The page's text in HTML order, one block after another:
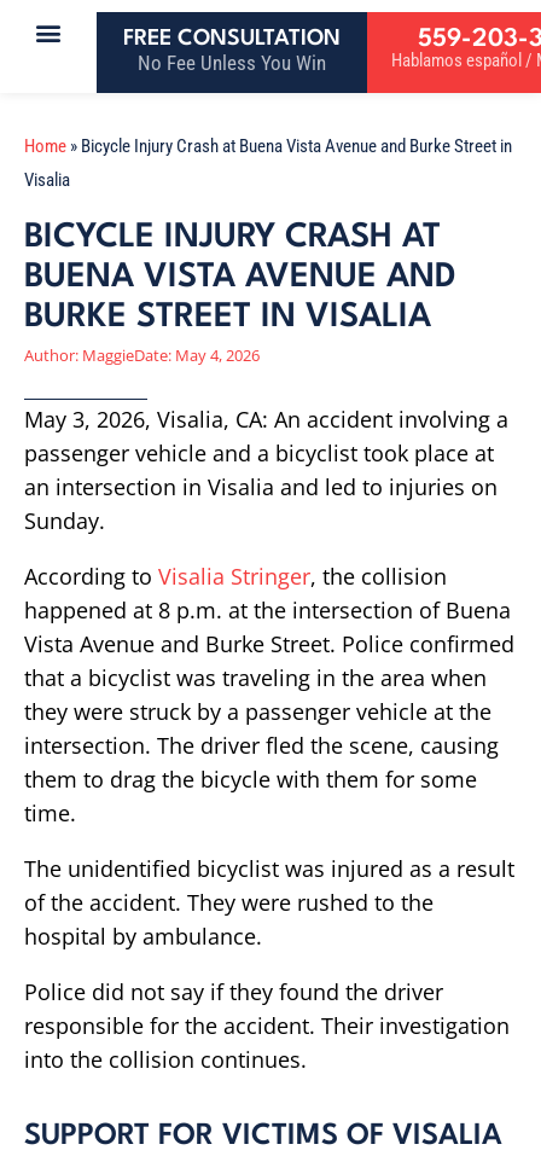
FREE CONSULTATION
No Fee Unless You Win
559-203-
Hablamos español /
Home » Bicycle Injury Crash at Buena Vista Avenue and Burke Street in
Visalia
BICYCLE INJURY CRASH AT
BUENA VISTA AVENUE AND
BURKE STREET IN VISALIA
Author: MaggieDate: May 4, 2026
May 3, 2026, Visalia, CA: An accident involving a
passenger vehicle and a bicyclist took place at
an intersection in Visalia and led to injuries on
Sunday.
According to Visalia Stringer, the collision
happened at 8 p.m. at the intersection of Buena
Vista Avenue and Burke Street. Police confirmed
that a bicyclist was traveling in the area when
they were struck by a passenger vehicle at the
intersection. The driver fled the scene, causing
them to drag the bicycle with them for some
time.
The unidentified bicyclist was injured as a result
of the accident. They were rushed to the
hospital by ambulance.
Police did not say if they found the driver
responsible for the accident. Their investigation
into the collision continues.
SUPPORT FOR VICTIMS OF VISALIA